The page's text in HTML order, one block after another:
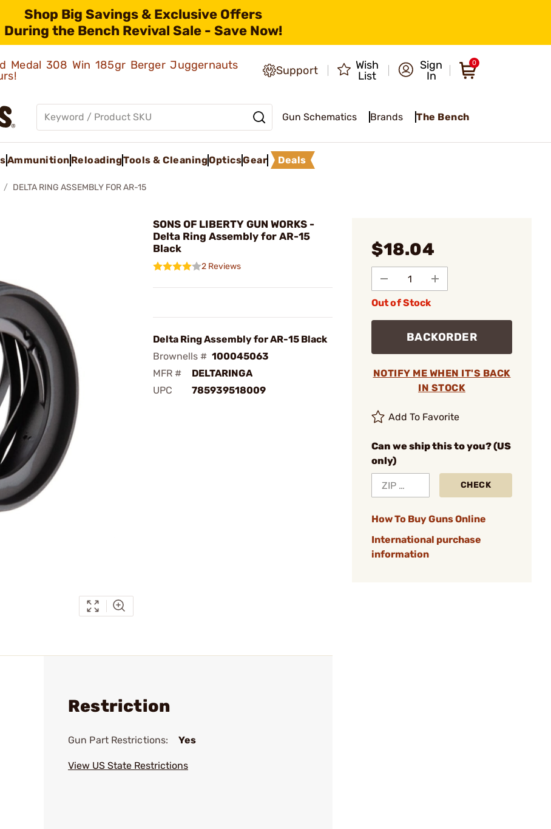
Shop Big Savings & Exclusive Offers
During the Bench Revival Sale - Save Now!
Medal 308 Win 185gr Berger Juggernauts
Support
Wish
List
Sign
In
0
Gun Schematics Brands The Bench
Ammunition ReloadingTools & CleaningOpticsGear Deals
DELTA RING ASSEMBLY FOR AR-15
SONS OF LIBERTY GUN WORKS -
Delta Ring Assembly for AR-15
Black
2 Reviews
Delta Ring Assembly for AR-15 Black
Brownells # 100045063
MFR #
DELTARINGA
UPC
785939518009
$18.04
Out of Stock
BACKORDER
NOTIFY ME WHEN IT'S BACK
IN STOCK
Add To Favorite
Can we ship this to you? (US
only)
CHECK
How To Buy Guns Online
International purchase
information
Restriction
Gun Part Restrictions: Yes
View US State Restrictions